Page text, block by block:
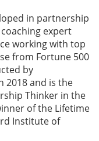
in partnership
expert
working with top
from Fortune 500
by
2018 and is the
Thinker in the
of the Lifetime
Institute of